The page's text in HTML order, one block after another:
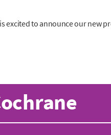
excited to announce our new